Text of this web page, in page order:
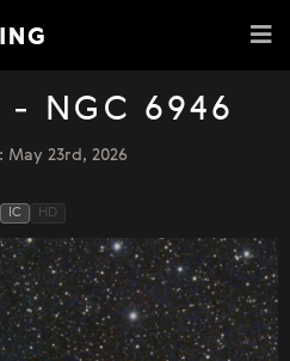
- NGC 6946
May 23rd, 2026
IC HD